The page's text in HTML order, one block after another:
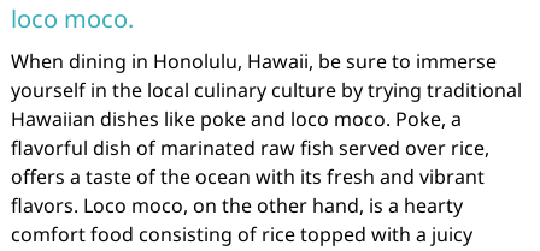
loco moco.
When dining in Honolulu, Hawaii, be sure to immerse
yourself in the local culinary culture by trying traditional
Hawaiian dishes like poke and loco moco. Poke, a
flavorful dish of marinated raw fish served over rice,
offers a taste of the ocean with its fresh and vibrant
flavors. Loco moco, on the other hand, is a hearty
comfort food consisting of rice topped with a juicy